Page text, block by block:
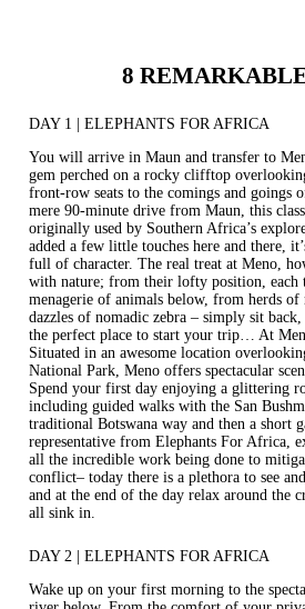
8
DAY 1 | ELEPHANTS FOR AFRICA
You will arrive in Maun and transfer to
gem perched on a rocky clifftop
front-row seats to the comings and goings
mere 90-minute drive from Maun, this
originally used by Southern Africa’s
added a few little touches here and there,
full of character. The real treat at Meno,
with nature; from their lofty position, each
menagerie of animals below, from herds of
dazzles of nomadic zebra – simply sit
the perfect place to start your trip… At
Situated in an awesome location
National Park, Meno offers spectacular
Spend your first day enjoying a glittering
including guided walks with the San
traditional Botswana way and then a short
representative from Elephants For Africa,
all the incredible work being done to
conflict– today there is a plethora to see
and at the end of the day relax around the
all sink in.
DAY 2 | ELEPHANTS FOR AFRICA
Wake up on your first morning to the